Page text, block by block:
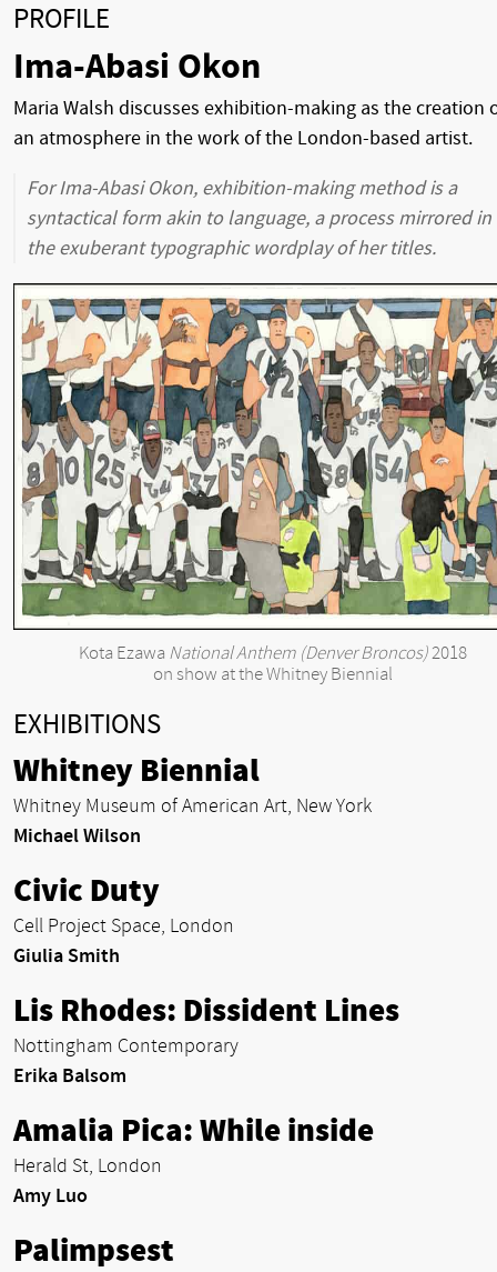
PROFILE
Ima-Abasi Okon
Maria Walsh discusses exhibition-making as the creation
an atmosphere in the work of the London-based artist.
For Ima-Abasi Okon, exhibition-making method is a
syntactical form akin to language, a process mirrored in
the exuberant typographic wordplay of her titles.
Kota Ezawa National Anthem (Denver Broncos)2018
on show at the Whitney Biennial
EXHIBITIONS
Whitney Biennial
Whitney Museum of American Art, New York
Michael Wilson
Civic Duty
Cell Project Space, London
Giulia Smith
Lis Rhodes: Dissident Lines
Nottingham Contemporary
Erika Balsom
Amalia Pica: While inside
Herald St, London
Amy Luo
Palimpsest